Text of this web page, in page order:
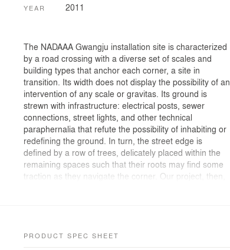
YEAR 2011
The NADAAA Gwangju installation site is characterized
by a road crossing with a diverse set of scales and
building types that anchor each corner, a site in
transition. Its width does not display the possibility of an
intervention of any scale or gravitas. Its ground is
strewn with infrastructure: electrical posts, sewer
connections, street lights, and other technical
paraphernalia that refute the possibility of inhabiting or
redefining the ground. In turn, the street edge is
defined by a row of trees, delicately placed within the
remaining spaces such that their roots may find some
traction as they navigate the corner. Our project, then,
formwork that is then filled by randomly intersecting
PRODUCT SPEC SHEET